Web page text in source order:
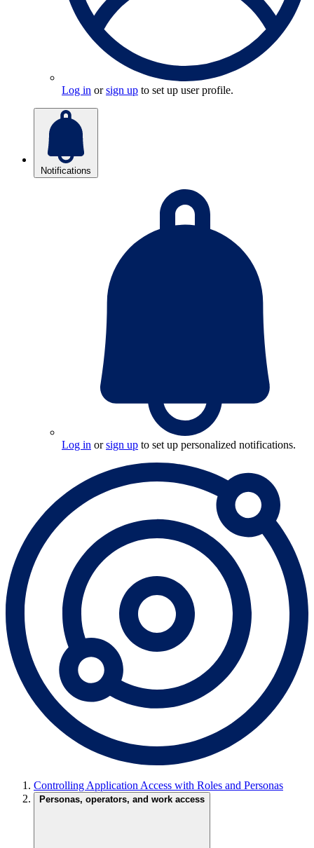
Log in orsign up to set up user profile.
Notifications
Log in orsign up to set up personalized notifications.
Controlling Application Access with Roles and Personas
Personas, operators, and work access